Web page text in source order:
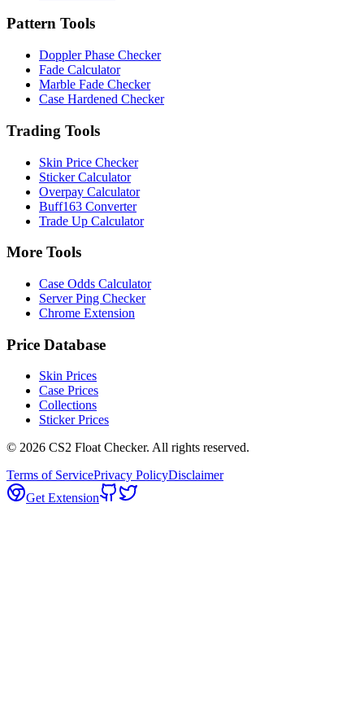
Pattern Tools
Doppler Phase Checker
Fade Calculator
Marble Fade Checker
Case Hardened Checker
Trading Tools
Skin Price Checker
Sticker Calculator
Overpay Calculator
Buff163 Converter
Trade Up Calculator
More Tools
Case Odds Calculator
Server Ping Checker
Chrome Extension
Price Database
Skin Prices
Case Prices
Collections
Sticker Prices
© 2026 CS2 Float Checker. All rights reserved.
Terms of ServicePrivacy PolicyDisclaimer
Get Extension